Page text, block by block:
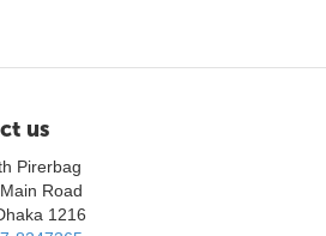
us
Pirerbag
Road
1216